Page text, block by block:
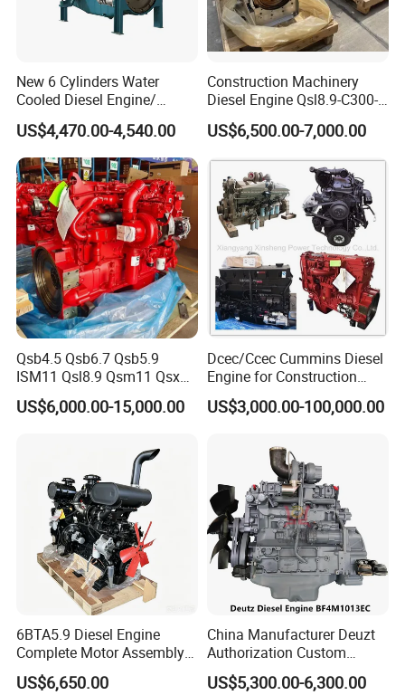
New 6 Cylinders Water
Cooled Diesel Engine/
Diesel Generator Set/Marine
Engine/Pump Engine with
CE Certificate
US$4,470.00-4,540.00
Construction Machinery
Diesel Engine Qsl8.9-C300-
US$6,500.00-7,000.00
Qsb4.5 Qsb6.7 Qsb5.9
ISM11 Qsl8.9 Qsm11 Qsx15
Complete Diesel Engine for
Cummins
US$6,000.00-15,000.00
Dcec/Ccec Cummins Diesel
Engine for Construction
Machine
US$3,000.00-100,000.00
6BTA5.9 Diesel Engine
Complete Motor Assembly
for Wheel Loader Excavator
Engineering Machinery
US$6,650.00
China Manufacturer Deuzt
Authorization Custom
200HP 300HP 4 Stroke
Single 2 3 4 Cylinder Air
US$5,300.00-6,300.00